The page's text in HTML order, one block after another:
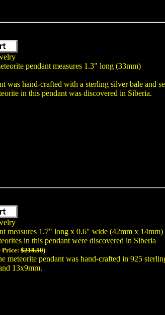
pendant measures 1.3" long (33mm)
was hand-crafted with a sterling silver bale and
in this pendant was discovered in Siberia.
measures 1.7" long x 0.6" wide (42mm x 14mm)
in this pendant were discovered in Siberia
Price: $218.50)
meteorite pendant was hand-crafted in 925
13x9mm.